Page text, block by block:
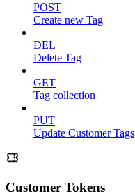
POST
Create new Tag
DEL
Delete Tag
GET
Tag collection
PUT
Update Customer Tags
Customer Tokens